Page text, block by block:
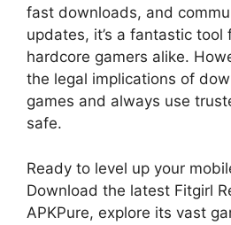
fast downloads, and
updates, it’s a fantastic tool
hardcore gamers alike.
the legal implications of
games and always use
safe.
Ready to level up your
Download the latest Fitgirl
APKPure, explore its vast